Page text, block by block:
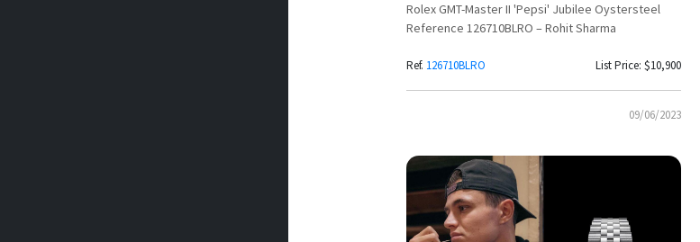
Rolex GMT-Master II 'Pepsi' Jubilee Oystersteel
Reference 126710BLRO – Rohit Sharma
Ref. 126710BLRO List Price: $10,900
09/06/2023